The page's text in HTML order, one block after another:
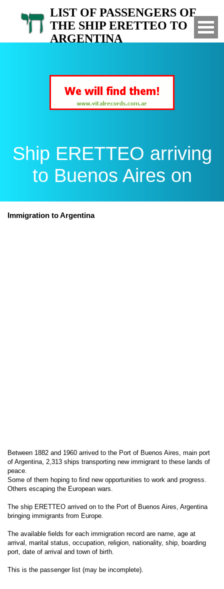
LIST OF PASSENGERS OF
THE SHIP ERETTEO TO
ARGENTINA
Ship ERETTEO arriving
to Buenos Aires on
Immigration to Argentina
Between 1882 and 1960 arrived to the Port of Buenos Aires, main port
of Argentina, 2,313 ships transporting new immigrant to these lands of
peace.
Some of them hoping to find new opportunities to work and progress.
Others escaping the European wars.
The ship ERETTEO arrived on to the Port of Buenos Aires, Argentina
bringing immigrants from Europe.
The available fields for each immigration record are name, age at
arrival, marital status, occupation, religion, nationality, ship, boarding
port, date of arrival and town of birth.
This is the passenger list (may be incomplete).